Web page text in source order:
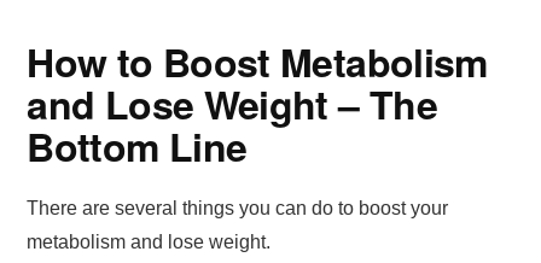
How to Boost Metabolism
and Lose Weight – The
Bottom Line
There are several things you can do to boost your
metabolism and lose weight.